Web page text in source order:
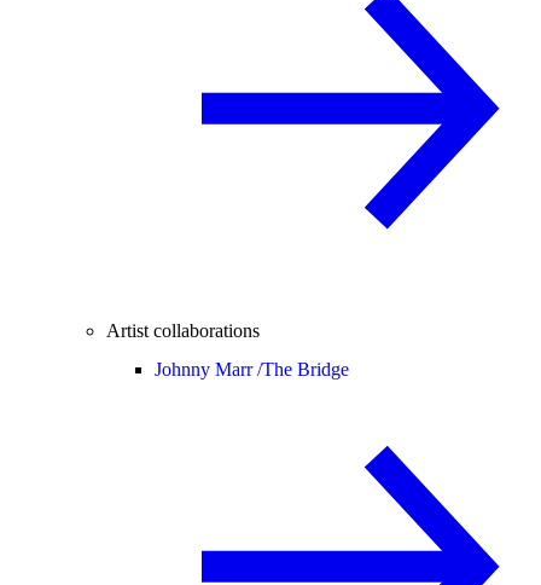
Artist collaborations
Johnny Marr /The Bridge